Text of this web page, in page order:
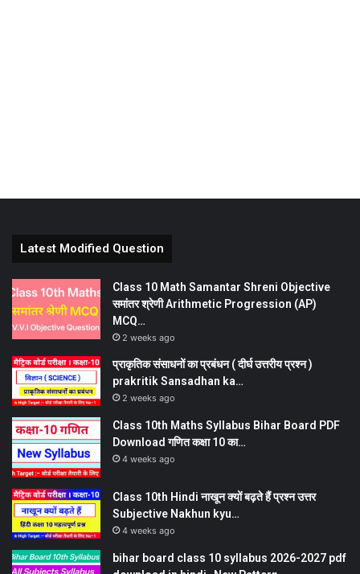
Latest Modified Question
Class 10 Math Samantar Shreni Objective
समांतर श्रेणी Arithmetic Progression (AP)
MCQ…
2 weeks ago
प्राकृतिक संसाधनों का प्रबंधन ( दीर्घ उत्तरीय प्रश्न )
prakritik Sansadhan ka…
2 weeks ago
Class 10th Maths Syllabus Bihar Board PDF
Download गणित कक्षा 10 का…
4 weeks ago
Class 10th Hindi नाखून क्यों बढ़ते हैं प्रश्न उत्तर
Subjective Nakhun kyu…
4 weeks ago
bihar board class 10 syllabus 2026-2027 pdf